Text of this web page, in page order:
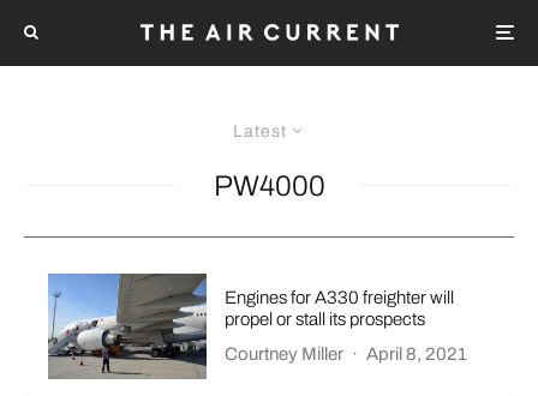
Latest
PW4000
Engines for A330 freighter will
propel or stall its prospects
Courtney Miller · April 8, 2021